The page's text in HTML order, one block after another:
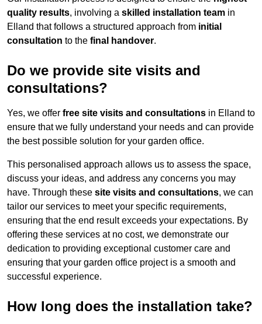
quality results, involving a skilled installation team in
Elland that follows a structured approach from initial
consultation to the final handover.
Do we provide site visits and
consultations?
Yes, we offer free site visits and consultations in Elland to
ensure that we fully understand your needs and can provide
the best possible solution for your garden office.
This personalised approach allows us to assess the space,
discuss your ideas, and address any concerns you may
have. Through these site visits and consultations, we can
tailor our services to meet your specific requirements,
ensuring that the end result exceeds your expectations. By
offering these services at no cost, we demonstrate our
dedication to providing exceptional customer care and
ensuring that your garden office project is a smooth and
successful experience.
How long does the installation take?